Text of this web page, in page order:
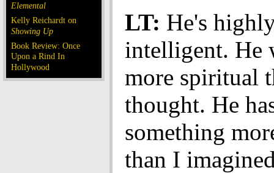
Elemental
Kelly Reichardt on
Showing Up
Book Review: Once
Upon a Rind In
Hollywood
LT: He's
intelligent. He
more spiritual
thought. He
something
than I